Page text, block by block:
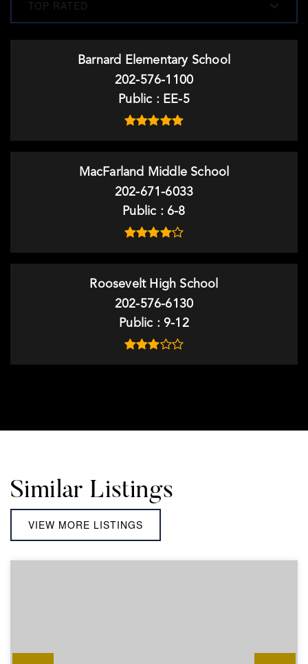
TOP RATED
Barnard Elementary School
202-576-1100
Public
EE-5
MacFarland Middle School
202-671-6033
Public
6-8
Roosevelt High School
202-576-6130
Public
9-12
Similar Listings
VIEW MORE LISTINGS